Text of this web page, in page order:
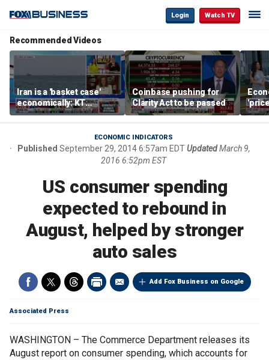
Login Watch TV
Recommended Videos
Iran is a 'basket case'
economically: KT
McFarland
Coinbase pushing for
Clarity Act to be passed
ECONOMIC INDICATORS
Published September 29, 2014 6:57am EDTUpdated March 9,
2016 6:52pm EST
US consumer spending
expected to rebound in
August, helped by stronger
auto sales
Add Fox Business on Google
Associated Press
WASHINGTON – The Commerce Department releases its
August report on consumer spending, which accounts for